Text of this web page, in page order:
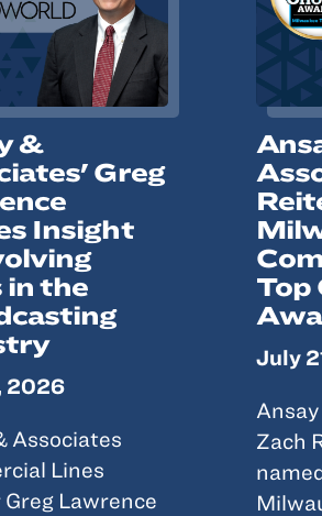
&
Greg
Insight
in the
2026
Associates
Lines
Lawrence
Top
July
Zach